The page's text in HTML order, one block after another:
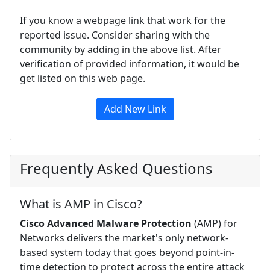
If you know a webpage link that work for the
reported issue. Consider sharing with the
community by adding in the above list. After
verification of provided information, it would be
get listed on this web page.
Add New Link
Frequently Asked Questions
What is AMP in Cisco?
Cisco Advanced Malware Protection (AMP) for
Networks delivers the market's only network-
based system today that goes beyond point-in-
time detection to protect across the entire attack